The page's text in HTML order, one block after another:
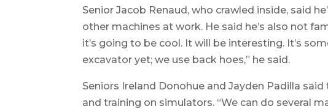
Senior Jacob Renaud, who crawled inside, said
other machines at work. He said he’s also not
it’s going to be cool. It will be interesting. It’s
excavator yet; we use back hoes,” he said.
Seniors Ireland Donohue and Jayden Padilla
and training on simulators. “We can do several